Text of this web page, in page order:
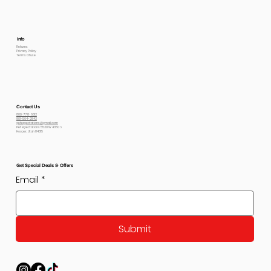
Info
Returns
Privacy Policy
Terms Of use
Contact Us
800-778-6612
801-564-2842
petexpectations@gmail.com
Pet Expectations 5530 W 4350 S
Hooper, Utah 84315
Get Special Deals & Offers
Email *
Submit